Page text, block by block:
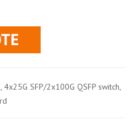
4x25G SFP/2x100G QSFP switch,